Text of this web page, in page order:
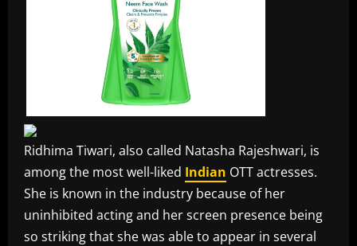
Ridhima Tiwari, also called Natasha Rajeshwari, is
among the most well-liked Indian OTT actresses.
She is known in the industry because of her
uninhibited acting and her screen presence being
so striking that she was able to appear in several